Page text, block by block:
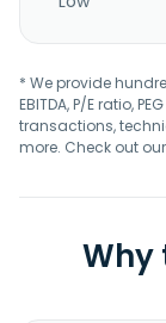
* We provide
EBITDA, P/E ratio,
transactions,
more. Check out our
Why